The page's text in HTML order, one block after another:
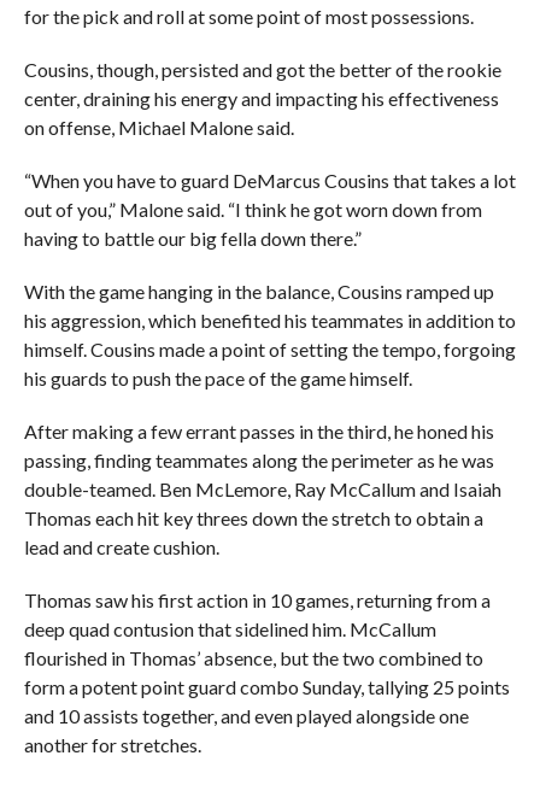
for the pick and roll at some point of most possessions.
Cousins, though, persisted and got the better of the rookie
center, draining his energy and impacting his effectiveness
on offense, Michael Malone said.
“When you have to guard DeMarcus Cousins that takes a lot
out of you,” Malone said. “I think he got worn down from
having to battle our big fella down there.”
With the game hanging in the balance, Cousins ramped up
his aggression, which benefited his teammates in addition to
himself. Cousins made a point of setting the tempo, forgoing
his guards to push the pace of the game himself.
After making a few errant passes in the third, he honed his
passing, finding teammates along the perimeter as he was
double-teamed. Ben McLemore, Ray McCallum and Isaiah
Thomas each hit key threes down the stretch to obtain a
lead and create cushion.
Thomas saw his first action in 10 games, returning from a
deep quad contusion that sidelined him. McCallum
flourished in Thomas’ absence, but the two combined to
form a potent point guard combo Sunday, tallying 25 points
and 10 assists together, and even played alongside one
another for stretches.